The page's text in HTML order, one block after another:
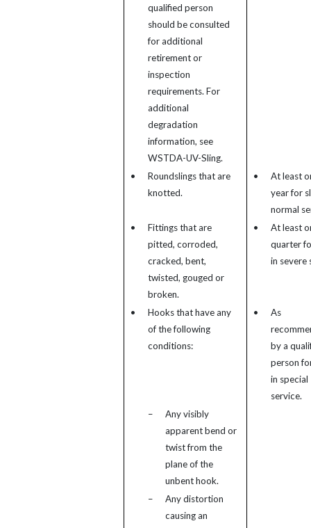
qualified person
should be consulted
for additional
retirement or
inspection
requirements. For
additional
degradation
information, see
WSTDA-UV-Sling.
•
Roundslings that are
knotted.
•
At least
year for
normal
•
Fittings that are
pitted, corroded,
cracked, bent,
twisted, gouged or
broken.
•
At least
quarter
in severe
•
Hooks that have any
of the following
conditions:
•
As
by a
person
in special
service.
–
Any visibly
apparent bend or
twist from the
plane of the
unbent hook.
–
Any distortion
causing an